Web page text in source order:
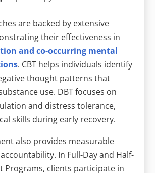
are backed by extensive
their effectiveness in
and co-occurring mental
. CBT helps individuals identify
thought patterns that
use. DBT focuses on
and distress tolerance,
skills during early recovery.
also provides measurable
In Full-Day and Half-
Programs, clients participate in